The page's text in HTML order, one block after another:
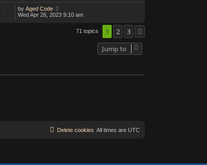
by Aged Code
Wed Apr 26, 2023 9:10 am
71 topics 1 2 3
Jump to
All times are UTC
Delete cookies